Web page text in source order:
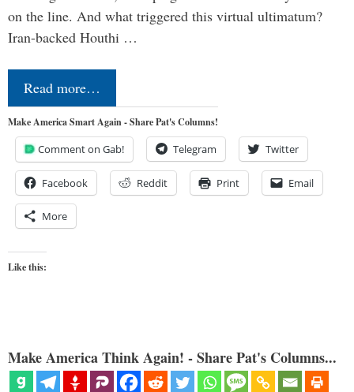
on the line. And what triggered this virtual ultimatum?
Iran-backed Houthi …
Read more…
Make America Smart Again - Share Pat's Columns!
Comment on Gab! Telegram Twitter
Facebook Reddit Print Email
More
Like this:
Make America Think Again! - Share Pat's Columns...